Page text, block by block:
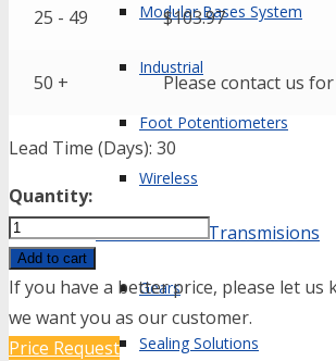
Modular Bases System
Industrial
Foot Potentiometers
Wireless
Mechanical & Transmisions
Gears
Sealing Solutions
25 - 49 $103.97
50 + Please contact us
Lead Time (Days): 30
Quantity:
EPT3100-
M10x1-
01000-
B-
5-
Add to cart
If you have a better price, please let us
we want you as our customer.
Price Request